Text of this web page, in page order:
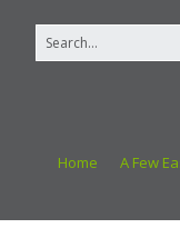
Home A Few